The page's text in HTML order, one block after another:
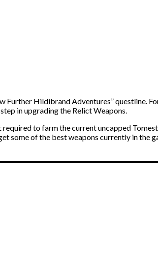
Further Hildibrand Adventures” questline.
in upgrading the Relict Weapons.
required to farm the current uncapped
some of the best weapons currently in the